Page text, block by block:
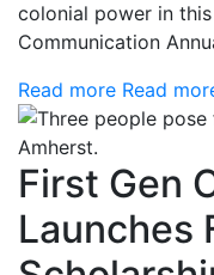
colonial power in
Communication
Read more Read
First Gen
Launches